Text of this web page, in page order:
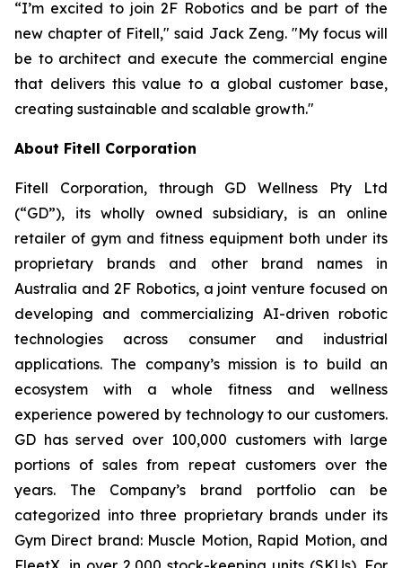
“I’m excited to join 2F Robotics and be part of the
new chapter of Fitell," said Jack Zeng. "My focus will
be to architect and execute the commercial engine
that delivers this value to a global customer base,
creating sustainable and scalable growth."
About Fitell Corporation
Fitell Corporation, through GD Wellness Pty Ltd
(“GD”), its wholly owned subsidiary, is an online
retailer of gym and fitness equipment both under its
proprietary brands and other brand names in
Australia and 2F Robotics, a joint venture focused on
developing and commercializing AI-driven robotic
technologies across consumer and industrial
applications. The company’s mission is to build an
ecosystem with a whole fitness and wellness
experience powered by technology to our customers.
GD has served over 100,000 customers with large
portions of sales from repeat customers over the
years. The Company’s brand portfolio can be
categorized into three proprietary brands under its
Gym Direct brand: Muscle Motion, Rapid Motion, and